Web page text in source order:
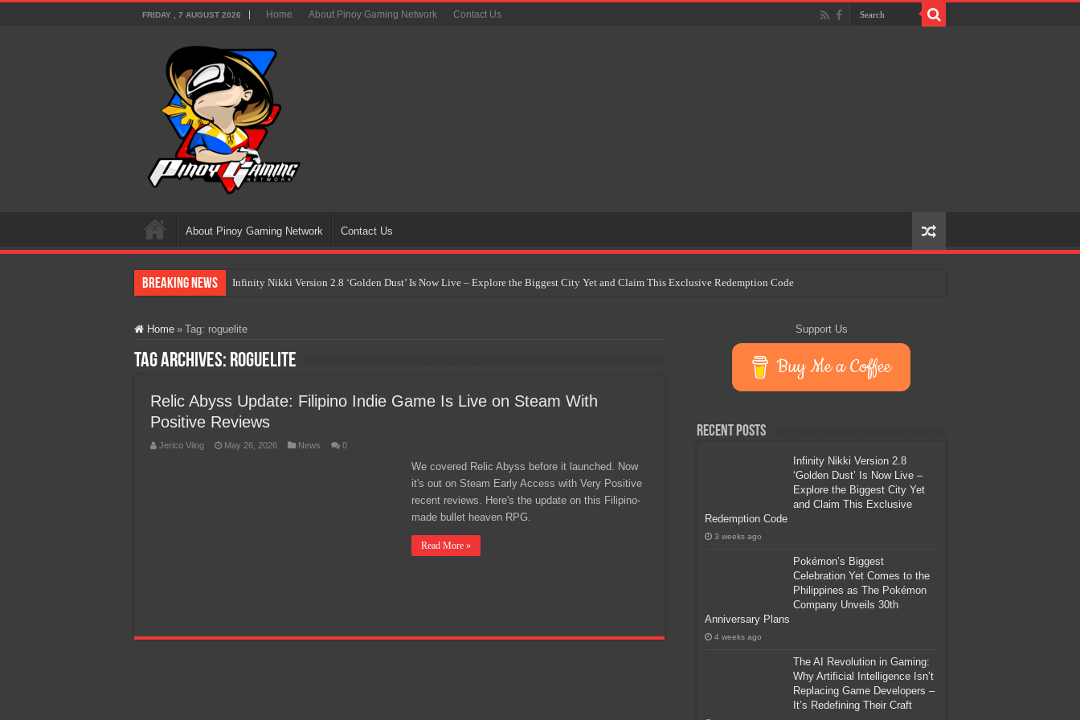
FRIDAY , 7 AUGUST 2026 Home About Pinoy Gaming Network Contact Us
About Pinoy Gaming Network Contact Us
Breaking News Infinity Nikki Version 2.8 ‘Golden Dust’ Is Now Live – Explore the Biggest City Yet and Claim This Exclusive Redemption Code
The AI Revolution in Gaming: Why Artificial Intelligence Isn’t Replacing Game Developers – It’s Redefining Their Craft
PlayStation Goes All-Digital by 2028: Is This the Beginning of the End for Physical Games?
Home » Tag: roguelite
Tag Archives: roguelite
Relic Abyss Update: Filipino Indie Game Is Live on Steam With
Positive Reviews
Jerico Vilog May 26, 2026 News 0
We covered Relic Abyss before it launched. Now
it's out on Steam Early Access with Very Positive
recent reviews. Here's the update on this Filipino-
made bullet heaven RPG.
Read More »
Support Us
Buy Me a Coffee
Recent Posts
Infinity Nikki Version 2.8
‘Golden Dust’ Is Now Live –
Explore the Biggest City Yet
and Claim This Exclusive
Redemption Code
3 weeks ago
Pokémon’s Biggest
Celebration Yet Comes to the
Philippines as The Pokémon
Company Unveils 30th
Anniversary Plans
4 weeks ago
The AI Revolution in Gaming:
Why Artificial Intelligence Isn’t
Replacing Game Developers –
It’s Redefining Their Craft